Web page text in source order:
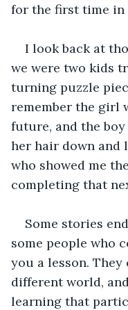
for the first time in
I look back at
we were two kids
turning puzzle
remember the girl
future, and the
her hair down and
who showed me
completing that
Some stories
some people who
you a lesson. They
different world,
learning that